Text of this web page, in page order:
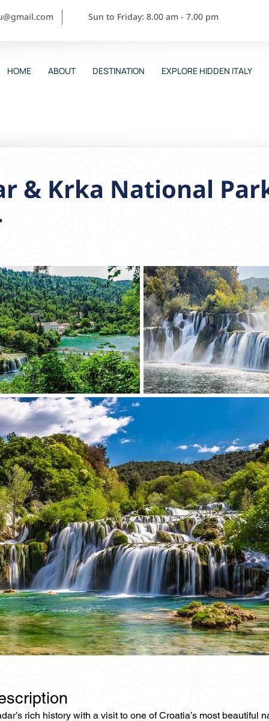
Sun to Friday: 8.00 am - 7.00 pm
HOME ABOUT DESTINATION EXPLORE HIDDEN ITALY
& Krka National
rich history with a visit to one of Croatia’s most